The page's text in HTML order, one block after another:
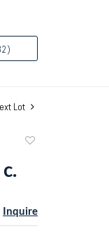
Lot
Inquire